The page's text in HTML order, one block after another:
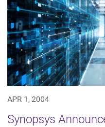
APR 1, 2004
Synopsys